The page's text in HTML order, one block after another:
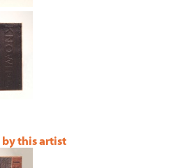
by this artist